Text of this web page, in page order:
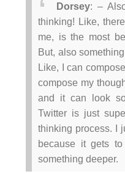
Dorsey: –
thinking! Like,
me, is the most
But, also
Like, I can
compose my
and it can look
Twitter is just
thinking process. I
because it gets
something deeper.